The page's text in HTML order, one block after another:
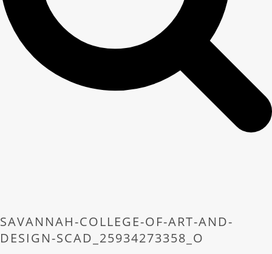
SAVANNAH-COLLEGE-OF-ART-AND-
DESIGN-SCAD_25934273358_O